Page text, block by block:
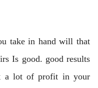
take in hand will that
Is good. good results
a lot of profit in your